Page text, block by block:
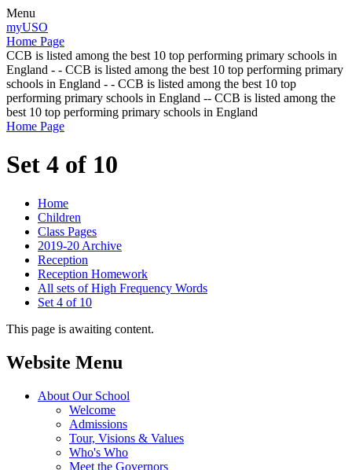
Menu
myUSO
Home Page
CCB is listed among the best 10 top performing primary schools in
England - - CCB is listed among the best 10 top performing primary
schools in England - - CCB is listed among the best 10 top
performing primary schools in England -- CCB is listed among the
best 10 top performing primary schools in England
Home Page
Set 4 of 10
Home
Children
Class Pages
2019-20 Archive
Reception
Reception Homework
All sets of High Frequency Words
Set 4 of 10
This page is awaiting content.
Website Menu
About Our School
Welcome
Admissions
Tour, Visions & Values
Who's Who
Meet the Governors